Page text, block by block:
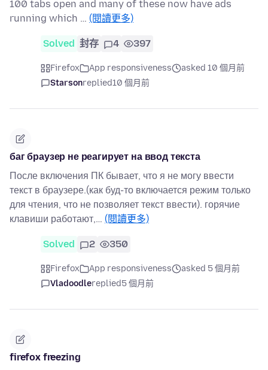
100 tabs open and many of these now have ads
running which … (閱讀更多)
Solved 封存 4 397
Firefox App responsiveness
asked 10 個月前
Starsonreplied10 個月前
баг браузер не реагирует на ввод текста
После включения ПК бывает, что я не могу ввести
текст в браузере.(как буд-то включается режим только
для чтения, что не позволяет текст ввести). горячие
клавиши работают,… (閱讀更多)
Solved 2 350
Firefox App responsiveness
asked 5 個月前
Vladoodlereplied5 個月前
firefox freezing